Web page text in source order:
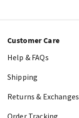
Customer Care
Help & FAQs
Shipping
Returns & Exchanges